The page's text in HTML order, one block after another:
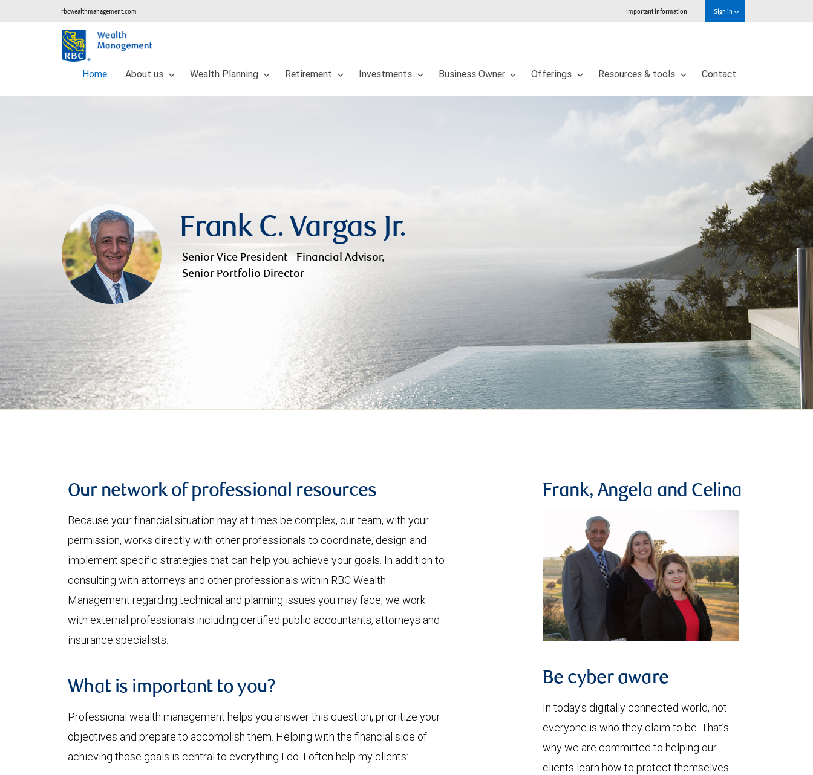
rbcwealthmanagement.com Important information Sign in
Home About us Wealth Planning Retirement Investments Business Owner Offerings Resources & tools Contact
Frank C. Vargas Jr.
Senior Vice President - Financial Advisor,
Senior Portfolio Director
Our network of professional resources
Because your financial situation may at times be complex, our team, with your
permission, works directly with other professionals to coordinate, design and
implement specific strategies that can help you achieve your goals. In addition to
consulting with attorneys and other professionals within RBC Wealth
Management regarding technical and planning issues you may face, we work
with external professionals including certified public accountants, attorneys and
insurance specialists.
What is important to you?
Professional wealth management helps you answer this question, prioritize your
objectives and prepare to accomplish them. Helping with the financial side of
achieving those goals is central to everything I do. I often help my clients:
Frank, Angela and Celina
Be cyber aware
In today's digitally connected world, not
everyone is who they claim to be. That’s
why we are committed to helping our
clients learn how to protect themselves